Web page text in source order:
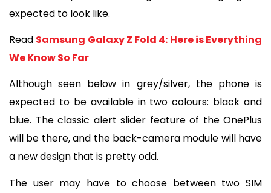
expected to look like.
Read Samsung Galaxy Z Fold 4: Here is Everything
We Know So Far
Although seen below in grey/silver, the phone is
expected to be available in two colours: black and
blue. The classic alert slider feature of the OnePlus
will be there, and the back-camera module will have
a new design that is pretty odd.
The user may have to choose between two SIM